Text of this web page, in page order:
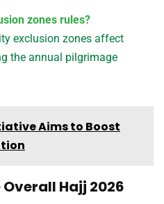
zones rules?
exclusion zones affect
the annual pilgrimage
Aims to Boost
Hajj 2026